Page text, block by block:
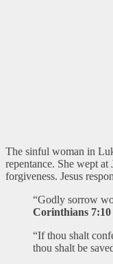
The sinful woman in
repentance. She wept at
forgiveness. Jesus
“Godly sorrow
Corinthians 7:10
“If thou shalt
thou shalt be